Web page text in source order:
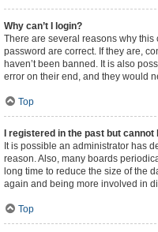
Why can’t I login?
There are several reasons why this
password are correct. If they are,
haven’t been banned. It is also
error on their end, and they would
Top
I registered in the past but
It is possible an administrator has
reason. Also, many boards
long time to reduce the size of the
again and being more involved in
Top